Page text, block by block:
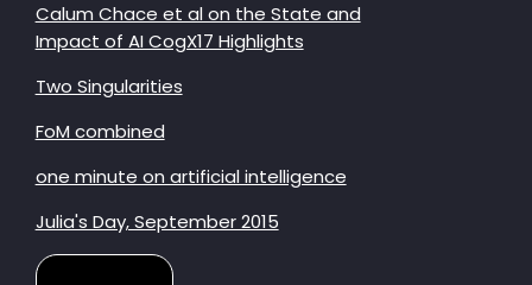
Calum Chace et al on the State and
Impact of AI CogX17 Highlights
Two Singularities
FoM combined
one minute on artificial intelligence
Julia's Day, September 2015